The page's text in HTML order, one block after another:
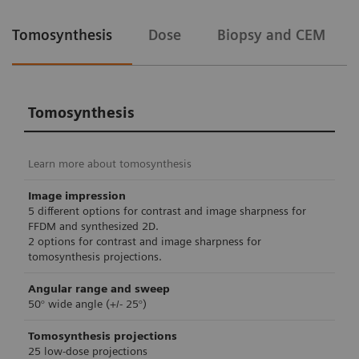
Tomosynthesis Dose Biopsy and CEM
Tomosynthesis
Learn more about tomosynthesis
Image impression
5 different options for contrast and image sharpness for
FFDM and synthesized 2D.
2 options for contrast and image sharpness for
tomosynthesis projections.
Angular range and sweep
50° wide angle (+/- 25°)
Tomosynthesis projections
25 low-dose projections